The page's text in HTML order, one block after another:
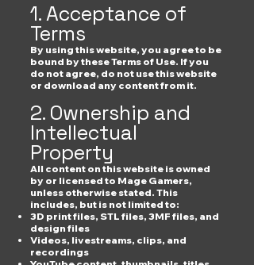
1. Acceptance of
Terms
By using this website, you agree to be
bound by these Terms of Use. If you
do not agree, do not use this website
or download any content from it.
2. Ownership and
Intellectual
Property
All content on this website is owned
by or licensed to Mage Gamers,
unless otherwise stated. This
includes, but is not limited to:
3D print files, STL files, 3MF files, and
design files
Videos, livestreams, clips, and
recordings